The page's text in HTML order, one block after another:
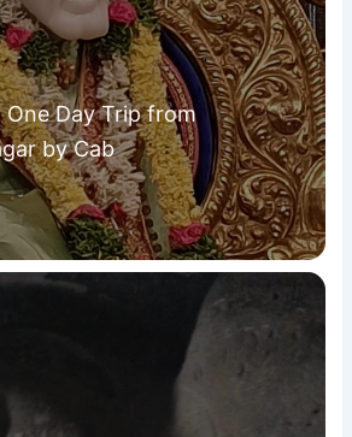
One Day Trip from
by Cab